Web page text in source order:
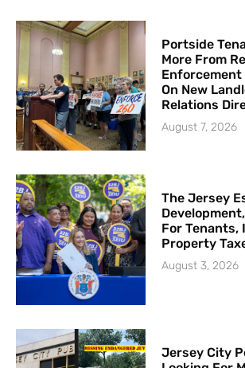
Portside
More From
On New
Relations
August 7, 2026
The Jersey
For Tenants,
Property
August 3, 2026
Jersey City